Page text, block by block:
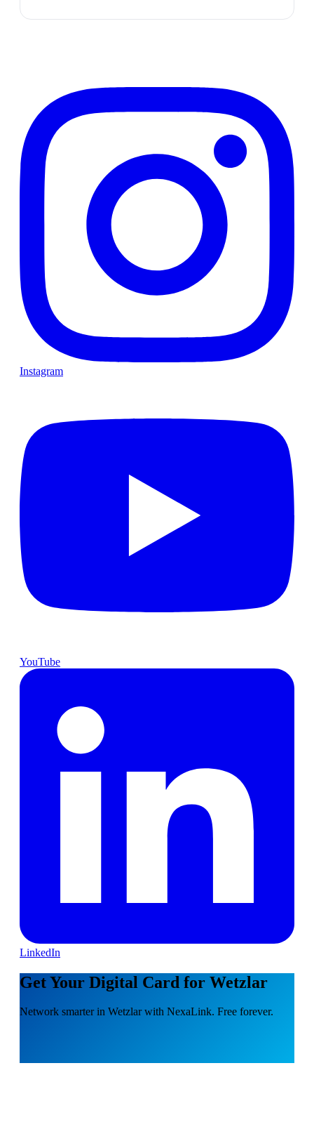
Instagram
YouTube
LinkedIn
Get Your Digital Card for Wetzlar
Network smarter in Wetzlar with NexaLink. Free forever.